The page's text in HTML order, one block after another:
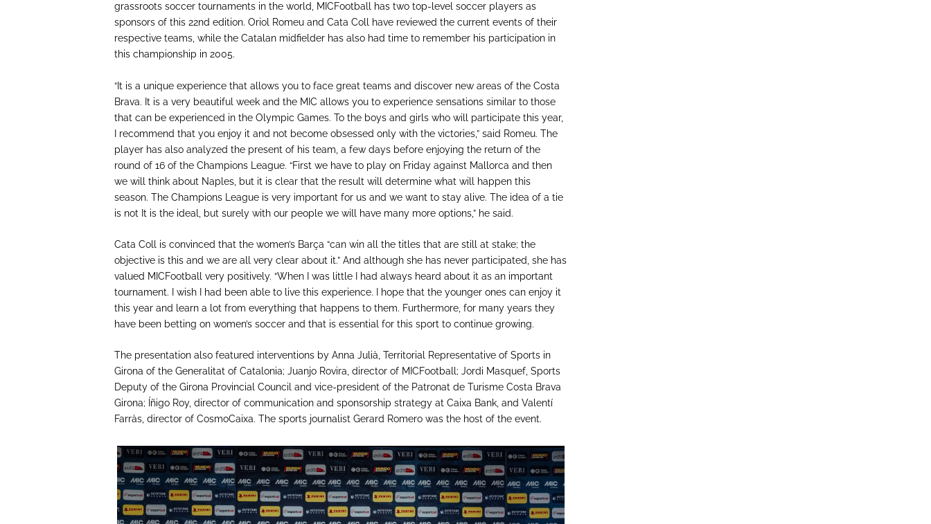
grassroots soccer tournaments in the world, MICFootball has two top-level soccer players as
sponsors of this 22nd edition. Oriol Romeu and Cata Coll have reviewed the current events of their
respective teams, while the Catalan midfielder has also had time to remember his participation in
this championship in 2005.
“It is a unique experience that allows you to face great teams and discover new areas of the Costa
Brava. It is a very beautiful week and the MIC allows you to experience sensations similar to those
that can be experienced in the Olympic Games. To the boys and girls who will participate this year,
I recommend that you enjoy it and not become obsessed only with the victories,” said Romeu. The
player has also analyzed the present of his team, a few days before enjoying the return of the
round of 16 of the Champions League. “First we have to play on Friday against Mallorca and then
we will think about Naples, but it is clear that the result will determine what will happen this
season. The Champions League is very important for us and we want to stay alive. The idea of a tie
is not It is the ideal, but surely with our people we will have many more options,” he said.
Cata Coll is convinced that the women’s Barça “can win all the titles that are still at stake; the
objective is this and we are all very clear about it.” And although she has never participated, she has
valued MICFootball very positively. “When I was little I had always heard about it as an important
tournament. I wish I had been able to live this experience. I hope that the younger ones can enjoy it
this year and learn a lot from everything that happens to them. Furthermore, for many years they
have been betting on women’s soccer and that is essential for this sport to continue growing.
The presentation also featured interventions by Anna Julià, Territorial Representative of Sports in
Girona of the Generalitat of Catalonia; Juanjo Rovira, director of MICFootball; Jordi Masquef, Sports
Deputy of the Girona Provincial Council and vice-president of the Patronat de Turisme Costa Brava
Girona; Íñigo Roy, director of communication and sponsorship strategy at Caixa Bank, and Valentí
Farràs, director of CosmoCaixa. The sports journalist Gerard Romero was the host of the event.